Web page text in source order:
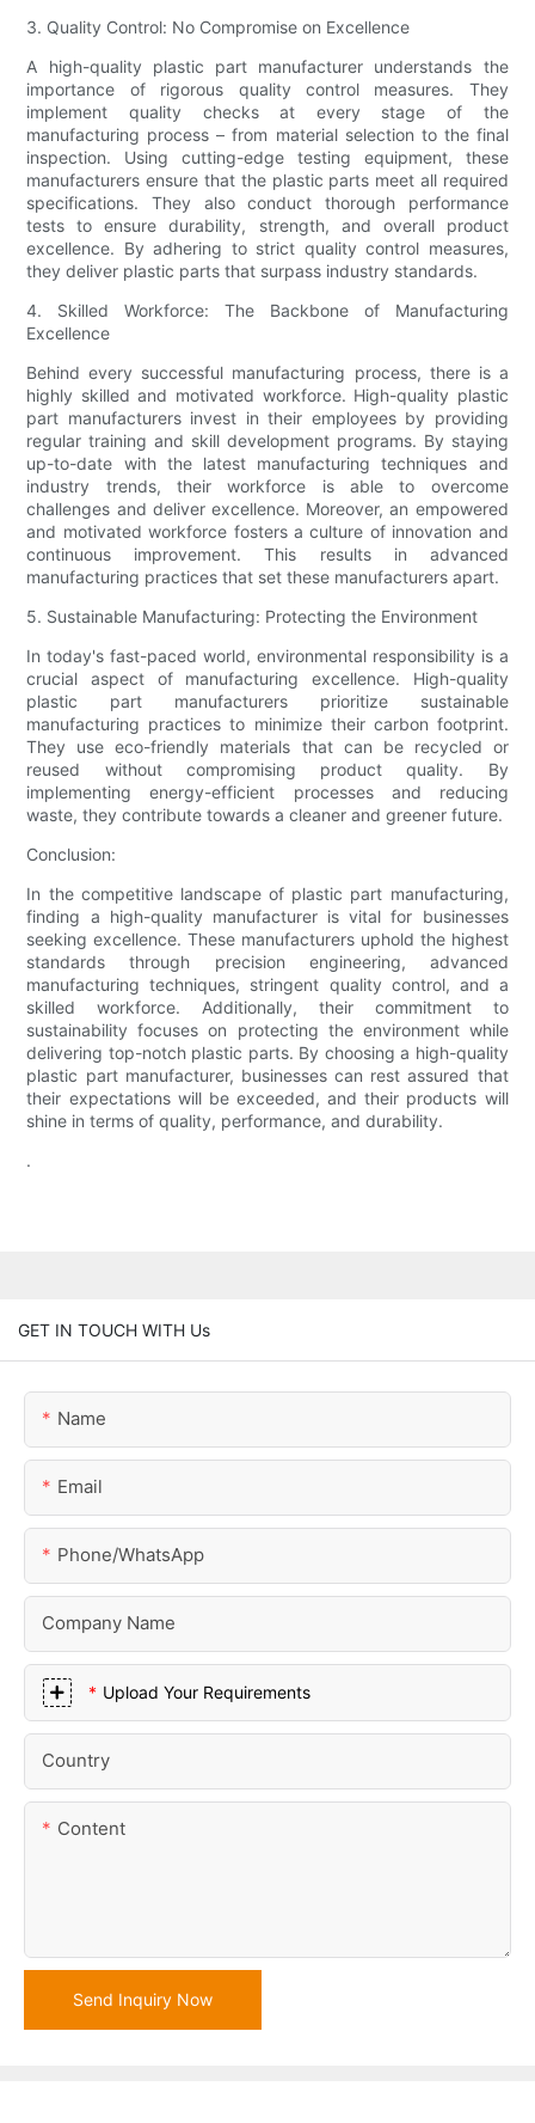
3. Quality Control: No Compromise on Excellence
A high-quality plastic part manufacturer understands the
importance of rigorous quality control measures. They
implement quality checks at every stage of the
manufacturing process – from material selection to the final
inspection. Using cutting-edge testing equipment, these
manufacturers ensure that the plastic parts meet all required
specifications. They also conduct thorough performance
tests to ensure durability, strength, and overall product
excellence. By adhering to strict quality control measures,
they deliver plastic parts that surpass industry standards.
4. Skilled Workforce: The Backbone of Manufacturing
Excellence
Behind every successful manufacturing process, there is a
highly skilled and motivated workforce. High-quality plastic
part manufacturers invest in their employees by providing
regular training and skill development programs. By staying
up-to-date with the latest manufacturing techniques and
industry trends, their workforce is able to overcome
challenges and deliver excellence. Moreover, an empowered
and motivated workforce fosters a culture of innovation and
continuous improvement. This results in advanced
manufacturing practices that set these manufacturers apart.
5. Sustainable Manufacturing: Protecting the Environment
In today's fast-paced world, environmental responsibility is a
crucial aspect of manufacturing excellence. High-quality
plastic part manufacturers prioritize sustainable
manufacturing practices to minimize their carbon footprint.
They use eco-friendly materials that can be recycled or
reused without compromising product quality. By
implementing energy-efficient processes and reducing
waste, they contribute towards a cleaner and greener future.
Conclusion:
In the competitive landscape of plastic part manufacturing,
finding a high-quality manufacturer is vital for businesses
seeking excellence. These manufacturers uphold the highest
standards through precision engineering, advanced
manufacturing techniques, stringent quality control, and a
skilled workforce. Additionally, their commitment to
sustainability focuses on protecting the environment while
delivering top-notch plastic parts. By choosing a high-quality
plastic part manufacturer, businesses can rest assured that
their expectations will be exceeded, and their products will
shine in terms of quality, performance, and durability.
.
GET IN TOUCH WITH Us
Name
Email
Phone/whatsApp
Company Name
Upload Your Requirements
Country
Content
Send Inquiry Now